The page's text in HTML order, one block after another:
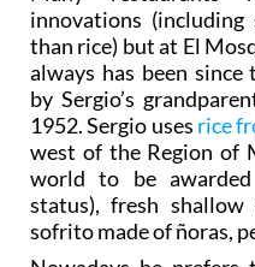
always has been
by Sergio’s
1952. Sergio usesrice
west of the Region of
world to be
status), fresh
sofrito made of ñoras,
Nowadays he prefers
fish, such as bream,